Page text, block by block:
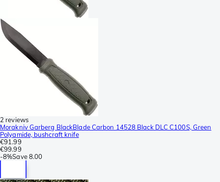
2 reviews
Morakniv Garberg BlackBlade Carbon 14528 Black DLC C100S, Green
Polyamide, bushcraft knife
€91.99
€99.99
-8%Save 8.00